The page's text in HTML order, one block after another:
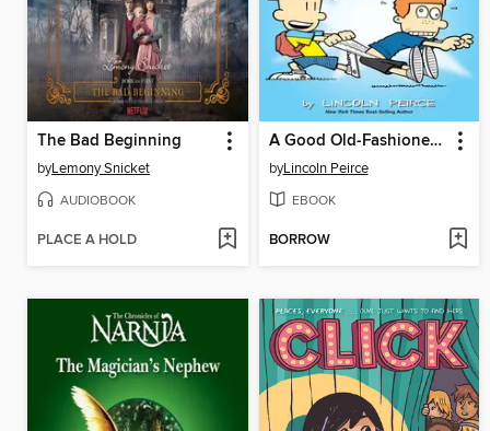
The Bad Beginning
byLemony Snicket
AUDIOBOOK
PLACE A HOLD
A Good Old-Fashioned Wedgie
byLincoln Peirce
EBOOK
BORROW